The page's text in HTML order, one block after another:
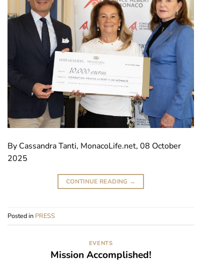
By Cassandra Tanti, MonacoLife.net, 08 October
2025
CONTINUE READING →
Posted in PRESS
EVENTS
Mission Accomplished!